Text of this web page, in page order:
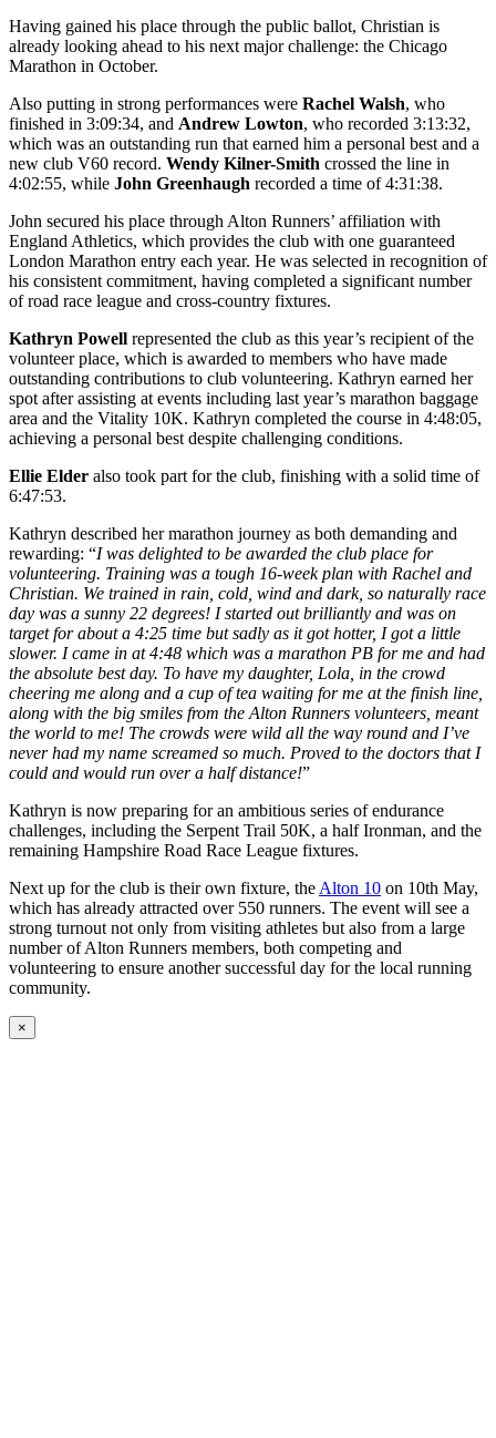
Having gained his place through the public ballot, Christian is
already looking ahead to his next major challenge: the Chicago
Marathon in October.
Also putting in strong performances were Rachel Walsh, who
finished in 3:09:34, and Andrew Lowton, who recorded 3:13:32,
which was an outstanding run that earned him a personal best and a
new club V60 record. Wendy Kilner-Smith crossed the line in
4:02:55, while John Greenhaugh recorded a time of 4:31:38.
John secured his place through Alton Runners’ affiliation with
England Athletics, which provides the club with one guaranteed
London Marathon entry each year. He was selected in recognition of
his consistent commitment, having completed a significant number
of road race league and cross-country fixtures.
Kathryn Powell represented the club as this year’s recipient of the
volunteer place, which is awarded to members who have made
outstanding contributions to club volunteering. Kathryn earned her
spot after assisting at events including last year’s marathon baggage
area and the Vitality 10K. Kathryn completed the course in 4:48:05,
achieving a personal best despite challenging conditions.
Ellie Elder also took part for the club, finishing with a solid time of
6:47:53.
Kathryn described her marathon journey as both demanding and
rewarding: “I was delighted to be awarded the club place for
volunteering. Training was a tough 16-week plan with Rachel and
Christian. We trained in rain, cold, wind and dark, so naturally race
day was a sunny 22 degrees! I started out brilliantly and was on
target for about a 4:25 time but sadly as it got hotter, I got a little
slower. I came in at 4:48 which was a marathon PB for me and had
the absolute best day. To have my daughter, Lola, in the crowd
cheering me along and a cup of tea waiting for me at the finish line,
along with the big smiles from the Alton Runners volunteers, meant
the world to me! The crowds were wild all the way round and I’ve
never had my name screamed so much. Proved to the doctors that I
could and would run over a half distance!”
Kathryn is now preparing for an ambitious series of endurance
challenges, including the Serpent Trail 50K, a half Ironman, and the
remaining Hampshire Road Race League fixtures.
Next up for the club is their own fixture, the Alton 10 on 10th May,
which has already attracted over 550 runners. The event will see a
strong turnout not only from visiting athletes but also from a large
number of Alton Runners members, both competing and
volunteering to ensure another successful day for the local running
community.
×